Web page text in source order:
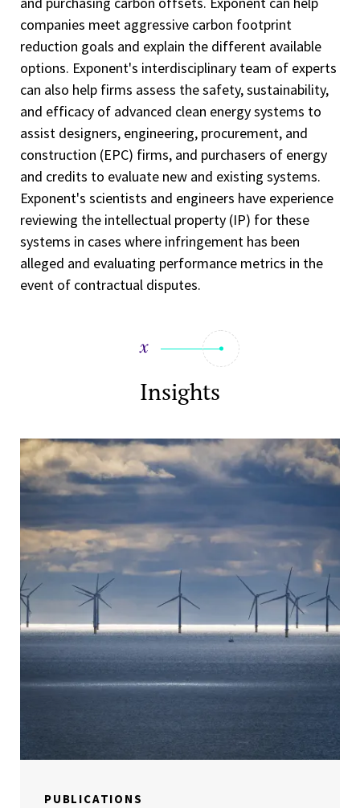
companies meet aggressive carbon footprint
reduction goals and explain the different available
options. Exponent's interdisciplinary team of experts
can also help firms assess the safety, sustainability,
and efficacy of advanced clean energy systems to
assist designers, engineering, procurement, and
construction (EPC) firms, and purchasers of energy
and credits to evaluate new and existing systems.
Exponent's scientists and engineers have experience
reviewing the intellectual property (IP) for these
systems in cases where infringement has been
alleged and evaluating performance metrics in the
event of contractual disputes.
Insights
PUBLICATIONS